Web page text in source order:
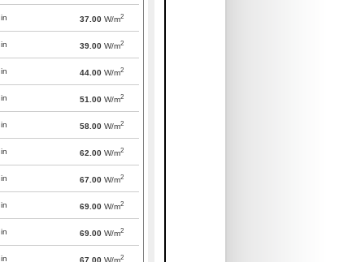
in 37.00 W/m2
in 39.00 W/m2
in 44.00 W/m2
in 51.00 W/m2
in 58.00 W/m2
in 62.00 W/m2
in 67.00 W/m2
in 69.00 W/m2
in 69.00 W/m2
in 67.00 W/m2